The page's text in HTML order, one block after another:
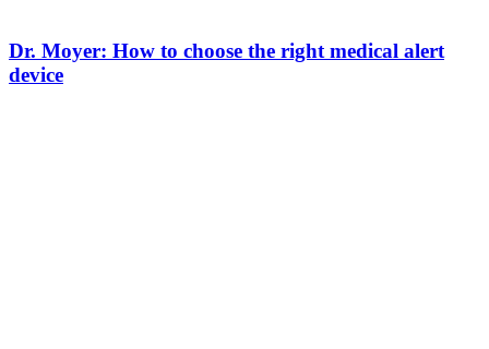
Dr. Moyer: How to choose the right medical alert
device